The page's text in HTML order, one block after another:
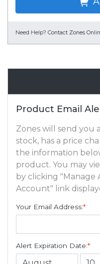
Need Help? Contact Zones
Product Email
Zones will send you
stock, has a price
the information
product. You may
by clicking
Account" link
Your Email Address:*
Alert Expiration Date:*